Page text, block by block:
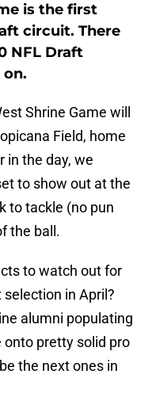
is the first
circuit. There
NFL Draft
Shrine Game will
Field, home
in the day, we
to show out at the
to tackle (no pun
the ball.
to watch out for
in April?
alumni populating
onto pretty solid pro
the next ones in